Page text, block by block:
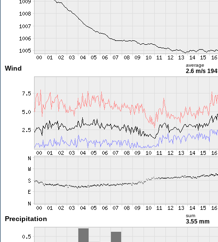
Wind average
2.6 m/s
Precipitation sum
3.55 mm